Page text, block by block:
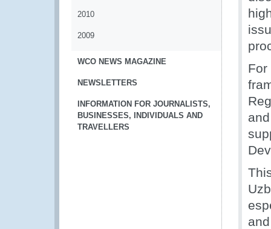
2010
2009
WCO NEWS MAGAZINE
NEWSLETTERS
INFORMATION FOR JOURNALISTS,
BUSINESSES, INDIVIDUALS AND
TRAVELLERS
For